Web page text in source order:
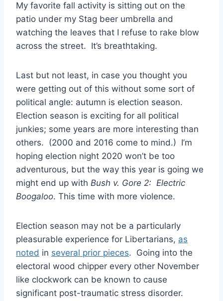
My favorite fall activity is sitting out on the
patio under my Stag beer umbrella and
watching the leaves that I refuse to rake blow
across the street. It’s breathtaking.
Last but not least, in case you thought you
were getting out of this without some sort of
political angle: autumn is election season.
Election season is exciting for all political
junkies; some years are more interesting than
others. (2000 and 2016 come to mind.) I’m
hoping election night 2020 won’t be too
adventurous, but the way this year is going we
might end up with Bush v. Gore 2: Electric
Boogaloo. This time with more violence.
Election season may not be a particularly
pleasurable experience for Libertarians, as
noted in several prior pieces. Going into the
electoral wood chipper every other November
like clockwork can be known to cause
significant post-traumatic stress disorder.